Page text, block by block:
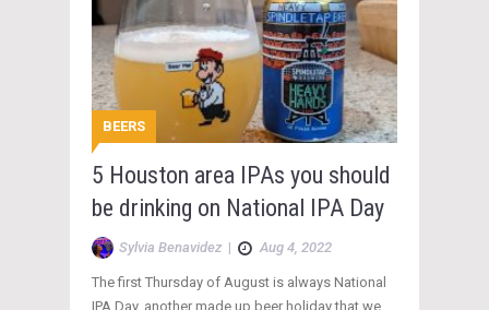
BEERS
5 Houston area IPAs you should
be drinking on National IPA Day
Sylvia Benavidez | Aug 4, 2022
The first Thursday of August is always National
IPA Day, another made up beer holiday that we